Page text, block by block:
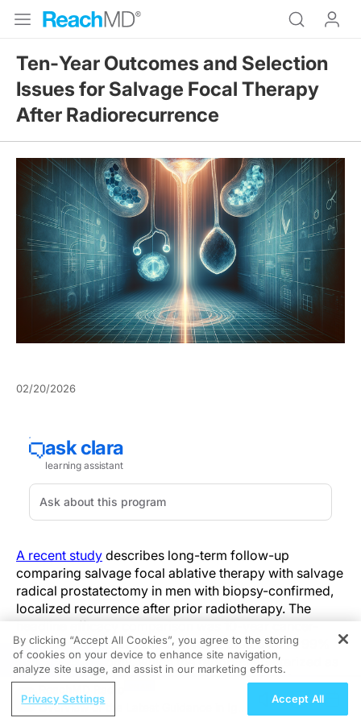
Ten‑Year Outcomes and Selection
Issues for Salvage Focal Therapy
After Radiorecurrence
02/20/2026
A recent study describes long-term follow-up
comparing salvage focal ablative therapy with salvage
radical prostatectomy in men with biopsy-confirmed,
localized recurrence after prior radiotherapy. The
headline efficacy comparison was 10-year cancer-
specific survival of 92% with focal therapy and 99%
with prostatectomy, which the report characterized as
similarly high across approaches. The report frames
the comparison across oncologic outcomes and
perioperative burden, highlighting differences in
REGISTER
Overview of the Latest Guidance in IgA
By clicking “Accept All Cookies”, you agree to the storing
of cookies on your device to enhance site navigation,
analyze site usage, and assist in our marketing efforts.
Privacy Settings Accept All